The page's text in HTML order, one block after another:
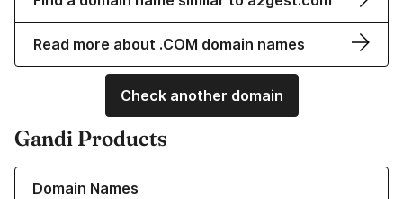
Read more about .COM domain names
Check another domain
Gandi Products
Domain Names
Learn more about our Domain Names